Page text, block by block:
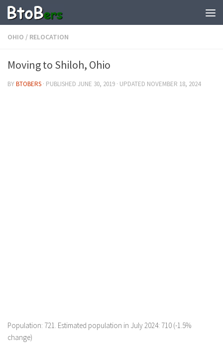
OHIO / RELOCATION
Moving to Shiloh, Ohio
BYBTOBERS · PUBLISHED JUNE 30, 2019 · UPDATED NOVEMBER 18, 2024
Population: 721. Estimated population in July 2024: 710 (-1.5%
change)